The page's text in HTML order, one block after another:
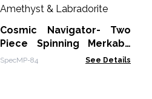
Cosmic Navigator- Two
Piece Spinning Merkaba
Star in Copper Pendulum -
SpecMP-84 See Details